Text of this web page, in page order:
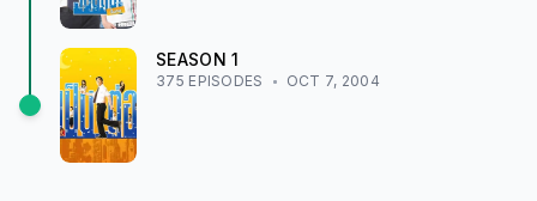
SEASON1
375 EPISODES OCT 7, 2004